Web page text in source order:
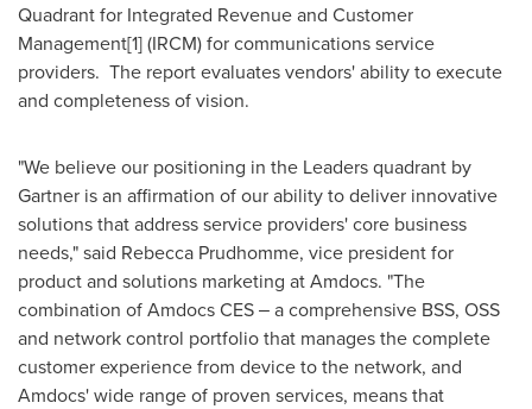
Quadrant for Integrated Revenue and Customer
Management[1] (IRCM) for communications service
providers. The report evaluates vendors' ability to execute
and completeness of vision.
"We believe our positioning in the Leaders quadrant by
Gartner is an affirmation of our ability to deliver innovative
solutions that address service providers' core business
needs," said Rebecca Prudhomme, vice president for
product and solutions marketing at Amdocs. "The
combination of Amdocs CES ‒ a comprehensive BSS, OSS
and network control portfolio that manages the complete
customer experience from device to the network, and
Amdocs' wide range of proven services, means that